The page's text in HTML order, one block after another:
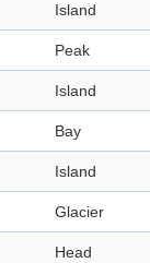
Island
Peak
Island
Bay
Island
Glacier
Head